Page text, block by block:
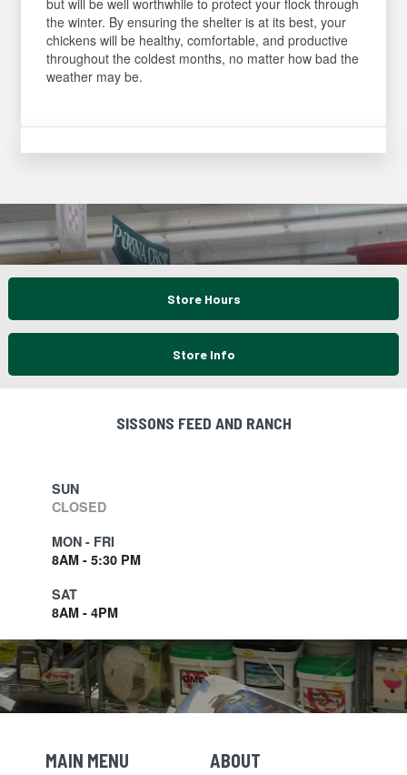
the winter. By ensuring the shelter is at its best, your
chickens will be healthy, comfortable, and productive
throughout the coldest months, no matter how bad the
weather may be.
Store Hours
Store Info
SISSONS FEED AND RANCH
SUN
CLOSED
MON - FRI
8AM - 5:30 PM
SAT
8AM - 4PM
Skip Navigation
MAIN MENU Skip Navigation
ABOUT